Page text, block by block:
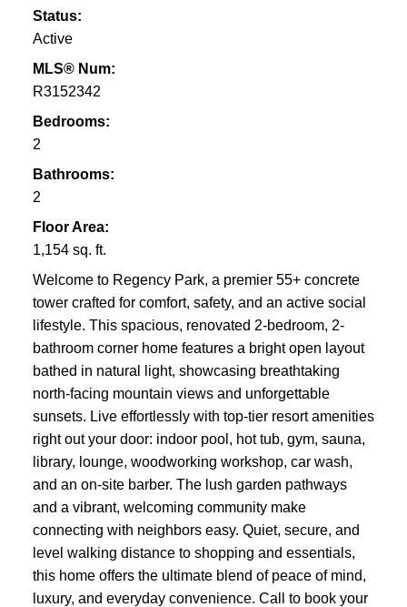
Status:
Active
MLS® Num:
R3152342
Bedrooms:
2
Bathrooms:
2
Floor Area:
1,154 sq. ft.
Welcome to Regency Park, a premier 55+ concrete
tower crafted for comfort, safety, and an active social
lifestyle. This spacious, renovated 2-bedroom, 2-
bathroom corner home features a bright open layout
bathed in natural light, showcasing breathtaking
north-facing mountain views and unforgettable
sunsets. Live effortlessly with top-tier resort amenities
right out your door: indoor pool, hot tub, gym, sauna,
library, lounge, woodworking workshop, car wash,
and an on-site barber. The lush garden pathways
and a vibrant, welcoming community make
connecting with neighbors easy. Quiet, secure, and
level walking distance to shopping and essentials,
this home offers the ultimate blend of peace of mind,
luxury, and everyday convenience. Call to book your